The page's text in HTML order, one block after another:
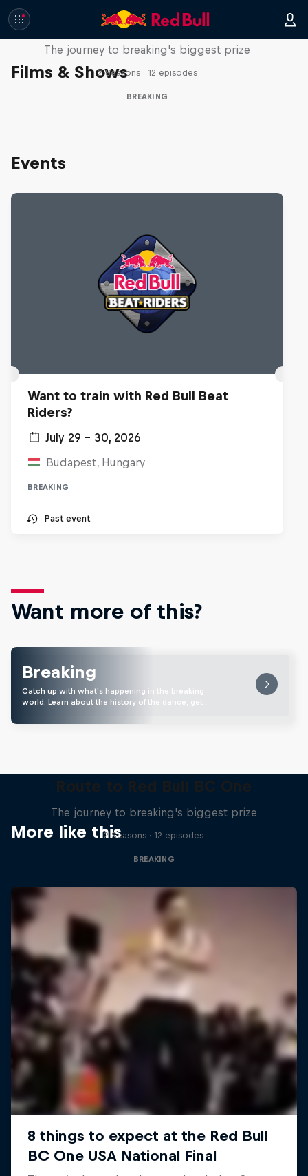
Films & Shows
Route to Red Bull BC One
The journey to breaking's biggest prize
2 Seasons · 12 episodes
BREAKING
Events
Want to train with Red Bull Beat
Riders?
July 29 – 30, 2026
Budapest, Hungary
BREAKING
Past event
Want more of this?
Breaking
Catch up with what's happening in the breaking
world. Learn about the history of the dance, get …
More like this
Route to Red Bull BC One
The journey to breaking's biggest prize
2 Seasons · 12 episodes
BREAKING